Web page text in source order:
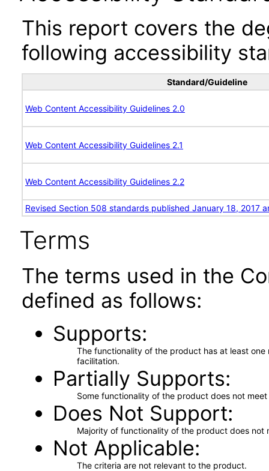
This report covers the
following accessibility
Standard/Guideline
Web Content Accessibility Guidelines 2.0
Web Content Accessibility Guidelines 2.1
Web Content Accessibility Guidelines 2.2
Revised Section 508 standards published January 18, 2017
Terms
The terms used in the
defined as follows:
Supports
The functionality of the product has at least
facilitation.
Partially Supports
Some functionality of the product does not
Does Not Support
Majority of functionality of the product does not
Not Applicable
The criteria are not relevant to the product.